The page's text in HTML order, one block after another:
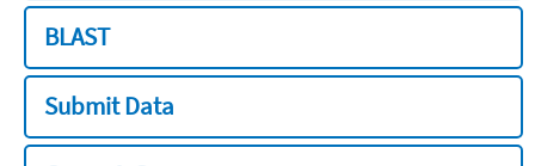
BLAST
Submit Data